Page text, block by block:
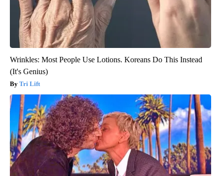
Wrinkles: Most People Use Lotions. Koreans Do This Instead
(It's Genius)
Tri Lift